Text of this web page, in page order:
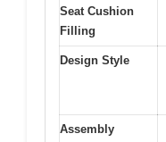
Seat Cushion
Filling
Design Style
Assembly